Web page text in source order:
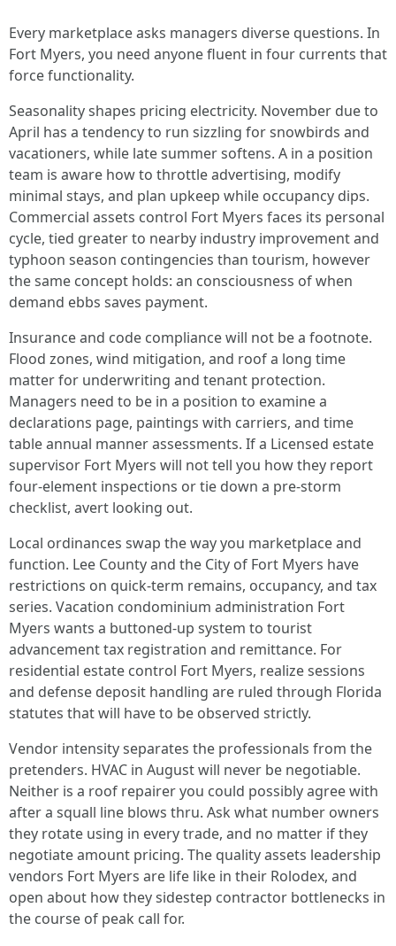
Every marketplace asks managers diverse questions. In
Fort Myers, you need anyone fluent in four currents that
force functionality.
Seasonality shapes pricing electricity. November due to
April has a tendency to run sizzling for snowbirds and
vacationers, while late summer softens. A in a position
team is aware how to throttle advertising, modify
minimal stays, and plan upkeep while occupancy dips.
Commercial assets control Fort Myers faces its personal
cycle, tied greater to nearby industry improvement and
typhoon season contingencies than tourism, however
the same concept holds: an consciousness of when
demand ebbs saves payment.
Insurance and code compliance will not be a footnote.
Flood zones, wind mitigation, and roof a long time
matter for underwriting and tenant protection.
Managers need to be in a position to examine a
declarations page, paintings with carriers, and time
table annual manner assessments. If a Licensed estate
supervisor Fort Myers will not tell you how they report
four-element inspections or tie down a pre-storm
checklist, avert looking out.
Local ordinances swap the way you marketplace and
function. Lee County and the City of Fort Myers have
restrictions on quick-term remains, occupancy, and tax
series. Vacation condominium administration Fort
Myers wants a buttoned-up system to tourist
advancement tax registration and remittance. For
residential estate control Fort Myers, realize sessions
and defense deposit handling are ruled through Florida
statutes that will have to be observed strictly.
Vendor intensity separates the professionals from the
pretenders. HVAC in August will never be negotiable.
Neither is a roof repairer you could possibly agree with
after a squall line blows thru. Ask what number owners
they rotate using in every trade, and no matter if they
negotiate amount pricing. The quality assets leadership
vendors Fort Myers are life like in their Rolodex, and
open about how they sidestep contractor bottlenecks in
the course of peak call for.